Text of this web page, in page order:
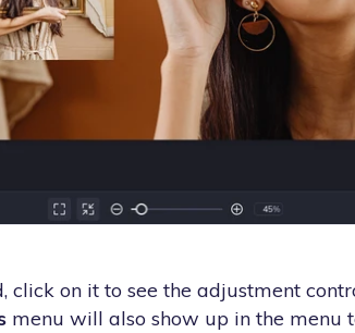
click on it to see the adjustment
menu will also show up in the menu